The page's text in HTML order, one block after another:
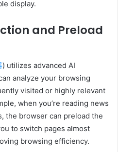
display.
and Preload
) utilizes advanced AI
analyze your browsing
visited or highly relevant
when you’re reading news
the browser can preload the
to switch pages almost
browsing efficiency.